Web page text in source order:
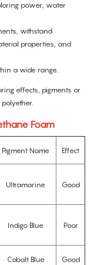
power, water
withstand
properties, and
a wide range.
effects, pigments or
Foam
Pigment Name Effect
Ultramarine Good
Indigo Blue Poor
Cobalt Blue Good